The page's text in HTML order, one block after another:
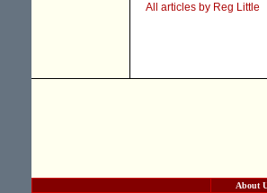
All articles by Reg Little
About